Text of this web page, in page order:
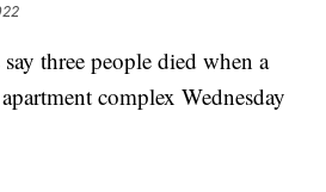
three people died when a
complex Wednesday